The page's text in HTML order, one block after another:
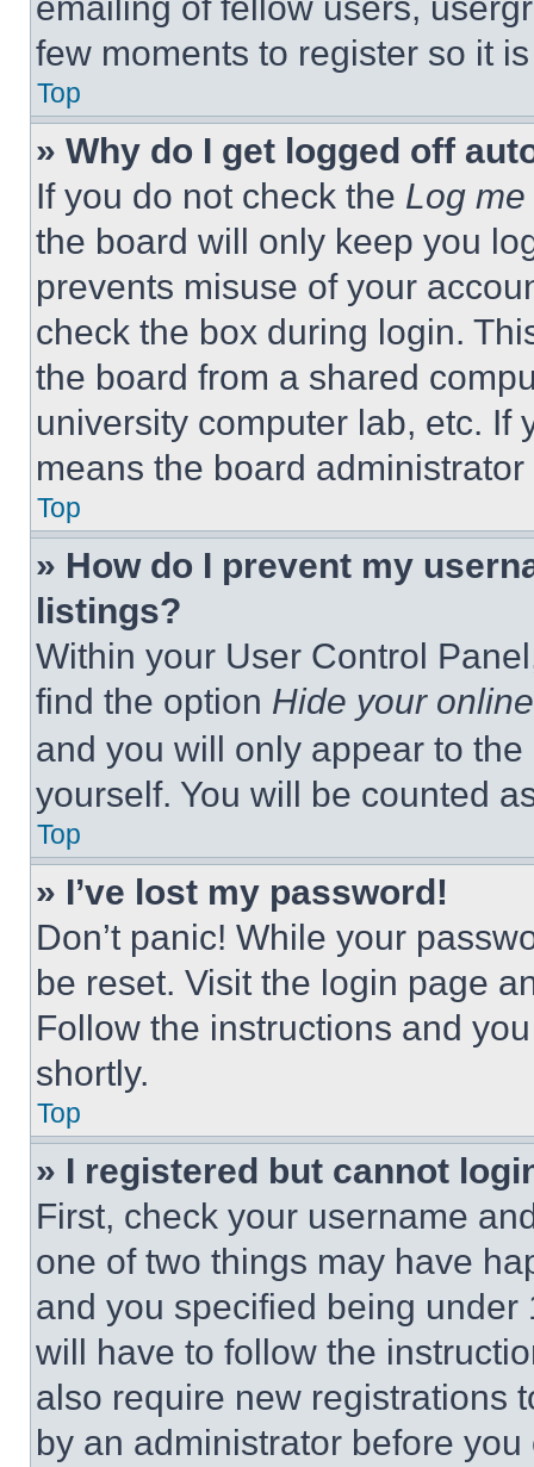
few moments to register so it
Top
» Why do I get logged off
If you do not check the Log
the board will only keep you
prevents misuse of your
check the box during login.
the board from a shared
university computer lab, etc. If
means the board
Top
» How do I prevent my
listings?
Within your User Control
find the option Hide your
and you will only appear to
yourself. You will be counted
Top
» I’ve lost my password!
Don’t panic! While your
be reset. Visit the login page
Follow the instructions and
shortly.
Top
» I registered but cannot
First, check your username
one of two things may have
and you specified being
will have to follow the
also require new registrations
by an administrator before